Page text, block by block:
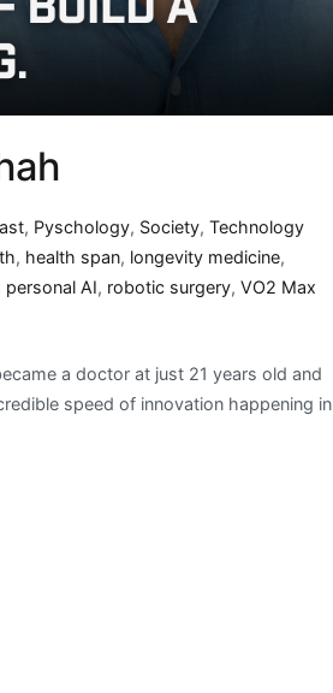
, Pyschology, Society,Technology
, health span, longevity medicine,
personal AI, robotic surgery, VO2 Max
a doctor at just 21 years old and
speed of innovation happening in